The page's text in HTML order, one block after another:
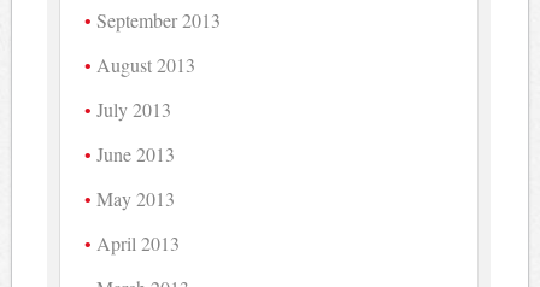
September 2013
August 2013
July 2013
June 2013
May 2013
April 2013